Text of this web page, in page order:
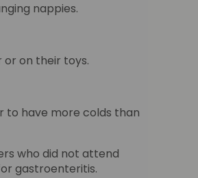
nappies.
or on their toys.
to have more colds than
who did not attend
gastroenteritis.